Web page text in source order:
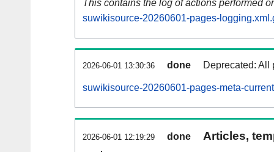
This contains the log of actions performed
suwikisource-20260601-pages-
2026-06-01 13:30:36 done Deprecated: All
suwikisource-20260601-pages-meta-
2026-06-01 12:19:29 done
Articles,